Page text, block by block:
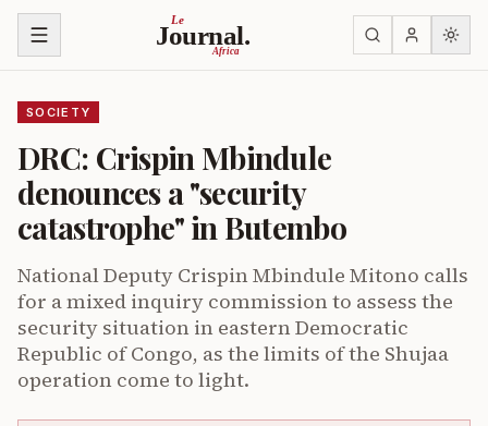
Skip to content Le
Journal.
Africa
SOCIETY
DRC: Crispin Mbindule
denounces a "security
catastrophe" in Butembo
National Deputy Crispin Mbindule Mitono calls
for a mixed inquiry commission to assess the
security situation in eastern Democratic
Republic of Congo, as the limits of the Shujaa
operation come to light.